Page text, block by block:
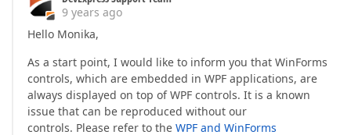
9 years ago
Hello Monika,
As a start point, I would like to inform you that WinForms
controls, which are embedded in WPF applications, are
always displayed on top of WPF controls. It is a known
issue that can be reproduced without our
controls. Please refer to the WPF and WinForms